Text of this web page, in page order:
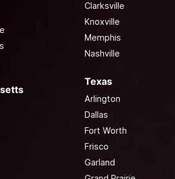
Clarksville
Knoxville
Memphis
Nashville
Texas
Arlington
Dallas
Fort Worth
Frisco
Garland